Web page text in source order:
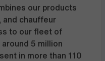
our products
and chauffeur
to our fleet of
5 million
in more than 110